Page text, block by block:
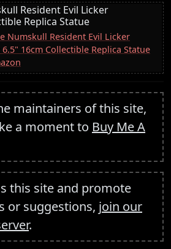
Resident Evil Licker
Replica Statue
Numskull Resident Evil Licker
6.5" 16cm Collectible Replica Statue
maintainers of this site,
a moment to Buy Me A
this site and promote
or suggestions, join our
.